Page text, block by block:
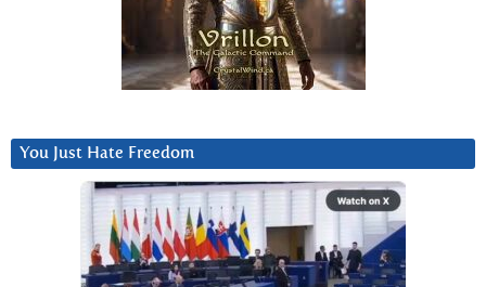
You Just Hate Freedom